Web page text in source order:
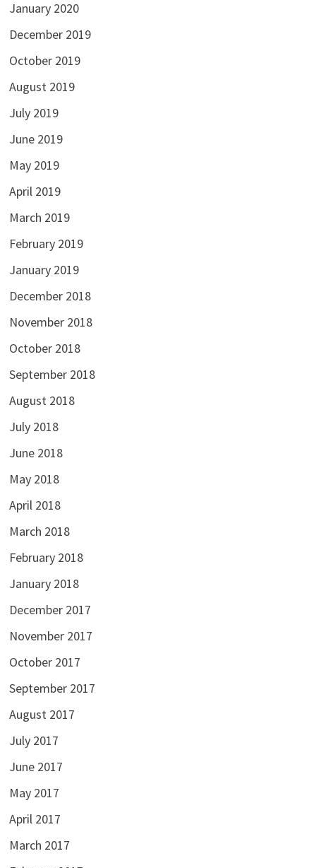
January 2020
December 2019
October 2019
August 2019
July 2019
June 2019
May 2019
April 2019
March 2019
February 2019
January 2019
December 2018
November 2018
October 2018
September 2018
August 2018
July 2018
June 2018
May 2018
April 2018
March 2018
February 2018
January 2018
December 2017
November 2017
October 2017
September 2017
August 2017
July 2017
June 2017
May 2017
April 2017
March 2017